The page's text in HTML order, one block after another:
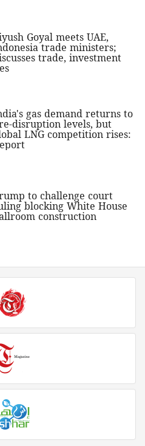
Goyal meets UAE,
trade ministers;
trade, investment
gas demand returns to
disruption levels, but
LNG competition rises:
to challenge court
blocking White House
construction